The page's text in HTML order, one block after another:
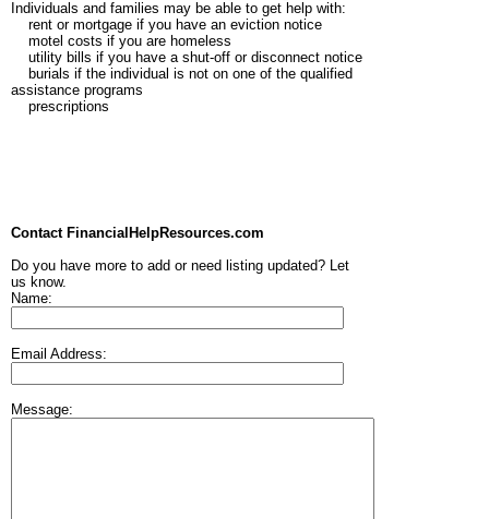
Individuals and families may be able to get help with:
rent or mortgage if you have an eviction notice
motel costs if you are homeless
utility bills if you have a shut-off or disconnect notice
burials if the individual is not on one of the qualified
assistance programs
prescriptions
Contact FinancialHelpResources.com
Do you have more to add or need listing updated? Let
us know.
Name:
Email Address:
Message: